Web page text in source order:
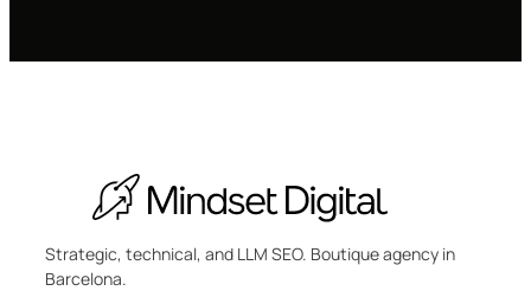
Strategic, technical, and LLM SEO. Boutique agency in
Barcelona.